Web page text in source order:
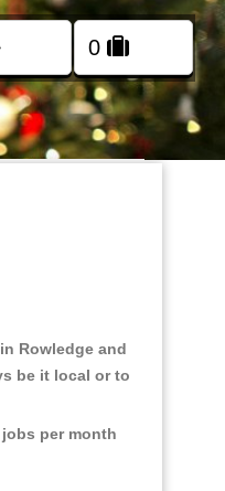
Rowledge and
be it local or to
per month